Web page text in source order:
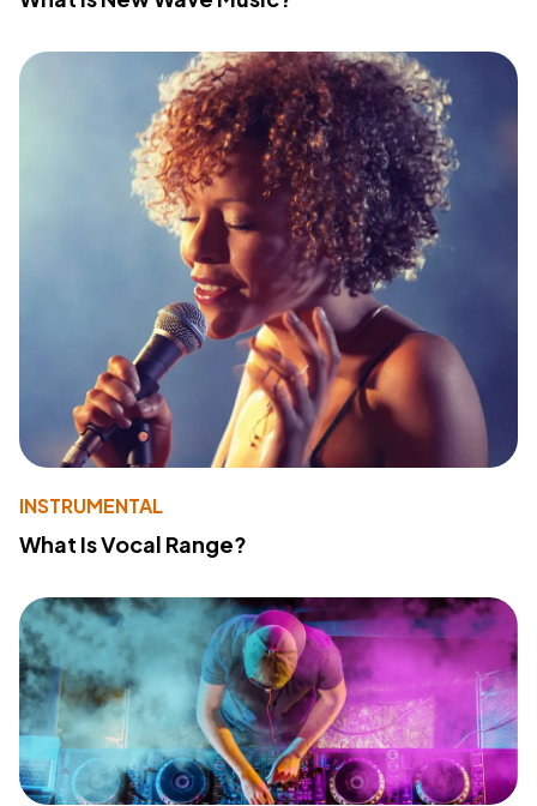
INSTRUMENTAL
What Is Vocal Range?